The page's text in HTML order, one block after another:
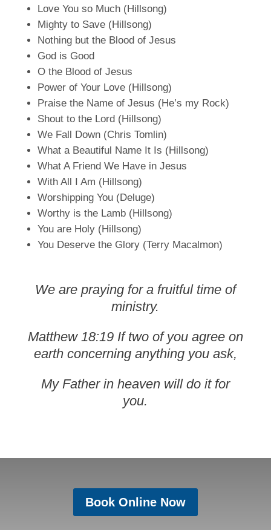
Love You so Much (Hillsong)
Mighty to Save (Hillsong)
Nothing but the Blood of Jesus
God is Good
O the Blood of Jesus
Power of Your Love (Hillsong)
Praise the Name of Jesus (He’s my Rock)
Shout to the Lord (Hillsong)
We Fall Down (Chris Tomlin)
What a Beautiful Name It Is (Hillsong)
What A Friend We Have in Jesus
With All I Am (Hillsong)
Worshipping You (Deluge)
Worthy is the Lamb (Hillsong)
You are Holy (Hillsong)
You Deserve the Glory (Terry Macalmon)
We are praying for a fruitful time of
ministry.
Matthew 18:19 If two of you agree on
earth concerning anything you ask,
My Father in heaven will do it for
you.
Book Online Now